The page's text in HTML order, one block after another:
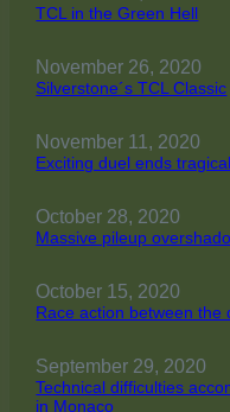
TCL in the Green Hell
November 26, 2020
Silverstone´s TCL Classic
November 11, 2020
Exciting duel ends
October 28, 2020
Massive pileup
October 15, 2020
Race action between the
September 29, 2020
Technical difficulties
in Monaco